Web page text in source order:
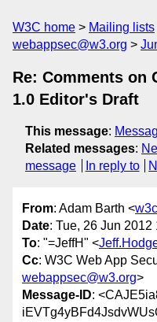
W3C home Mailing lists
webappsec@w3.org
Re: Comments on
1.0 Editor's Draft
This message:
Related messages:
message
In reply to
From: Adam Barth <
Date: Tue, 26 Jun
To: "=JeffH" <
Cc: W3C Web App
webappsec@w3.org>
Message-ID: